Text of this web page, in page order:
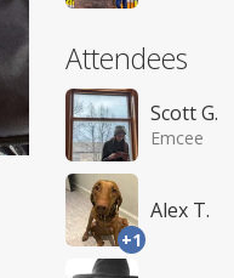
Attendees
Scott G.
Emcee
+1
Alex T.